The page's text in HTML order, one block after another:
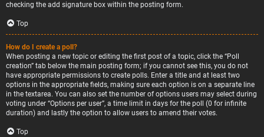
checking the add signature box within the posting form.
Top
How do I create a poll?
When posting a new topic or editing the first post of a topic, click the “Poll
creation” tab below the main posting form; if you cannot see this, you do not
have appropriate permissions to create polls. Enter a title and at least two
options in the appropriate fields, making sure each option is on a separate line
in the textarea. You can also set the number of options users may select during
voting under “Options per user”, a time limit in days for the poll (0 for infinite
duration) and lastly the option to allow users to amend their votes.
Top